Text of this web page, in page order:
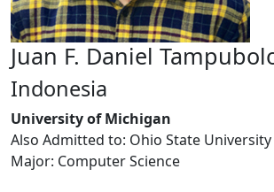
Juan F. Daniel
Indonesia
University of Michigan
Also Admitted to: Ohio State University
Major: Computer Science